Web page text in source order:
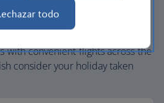
no hidden extras. Our access to
global network
with convenient flights across the
consider your holiday taken
todo